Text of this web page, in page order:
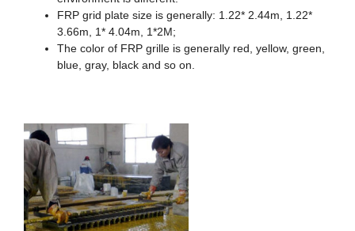
FRP grid plate size is generally: 1.22* 2.44m, 1.22*
3.66m, 1* 4.04m, 1*2M;
The color of FRP grille is generally red, yellow, green,
blue, gray, black and so on.